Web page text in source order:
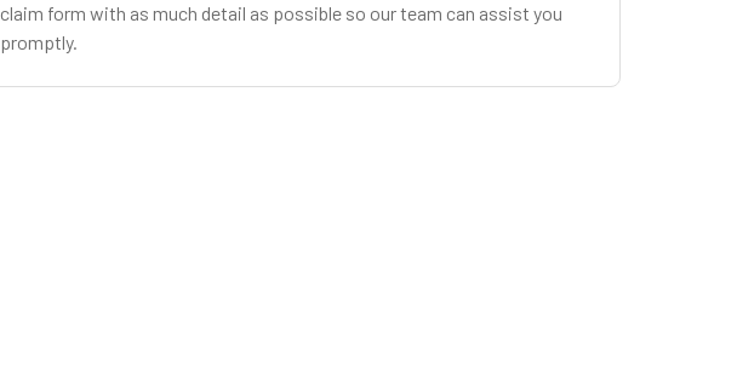
claim form with as much detail as possible so our team can assist you
promptly.